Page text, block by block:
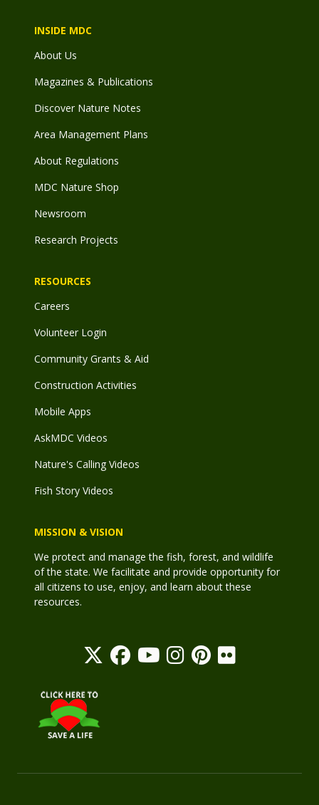
INSIDE MDC
About Us
Magazines & Publications
Discover Nature Notes
Area Management Plans
About Regulations
MDC Nature Shop
Newsroom
Research Projects
RESOURCES
Careers
Volunteer Login
Community Grants & Aid
Construction Activities
Mobile Apps
AskMDC Videos
Nature's Calling Videos
Fish Story Videos
MISSION & VISION
We protect and manage the fish, forest, and wildlife
of the state. We facilitate and provide opportunity for
all citizens to use, enjoy, and learn about these
resources.